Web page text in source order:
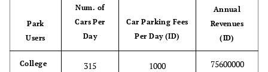
Park
Users
Num. of
Cars Per
Day
Car Parking Fees
Per Day (ID)
Annual
Revenues
(ID)
College
315 1000 75600000